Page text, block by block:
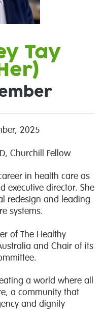
Tay
2025
Churchill Fellow
in health care as
executive director. She
redesign and leading
systems.
of The Healthy
and Chair of its
a world where all
a community that
and dignity